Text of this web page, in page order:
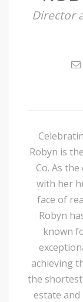
Director
Robyn is
Co. As
with her
face of
Robyn
known
achieving
the
estate